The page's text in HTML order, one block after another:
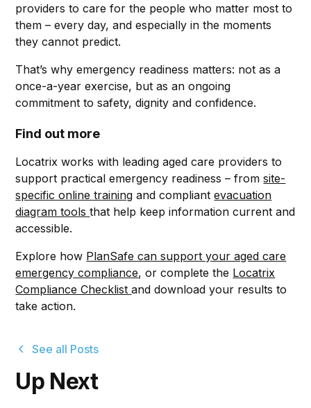
providers to care for the people who matter most to
them – every day, and especially in the moments
they cannot predict.
That’s why emergency readiness matters: not as a
once-a-year exercise, but as an ongoing
commitment to safety, dignity and confidence.
Find out more
Locatrix works with leading aged care providers to
support practical emergency readiness – fromsite-
specific online training and compliantevacuation
diagram toolsthat help keep information current and
accessible.
Explore how PlanSafe can support your aged care
emergency compliance, or complete the Locatrix
Compliance Checklistand download your results to
take action.
See all Posts
Up Next